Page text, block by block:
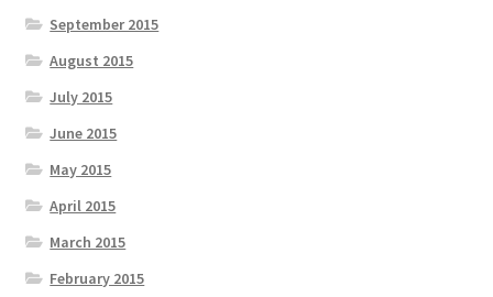
September 2015
August 2015
July 2015
June 2015
May 2015
April 2015
March 2015
February 2015